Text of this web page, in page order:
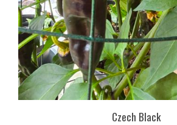
Czech Black